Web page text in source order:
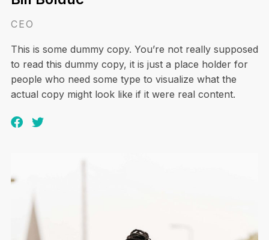
CEO
This is some dummy copy. You’re not really supposed
to read this dummy copy, it is just a place holder for
people who need some type to visualize what the
actual copy might look like if it were real content.